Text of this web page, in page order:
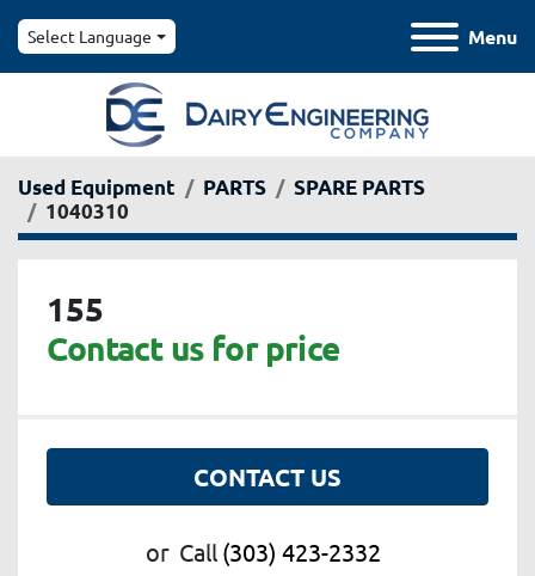
Menu
Select Language
Used Equipment PARTS
SPARE PARTS
1040310
155
Contact us for price
CONTACT US
or Call (303) 423-2332